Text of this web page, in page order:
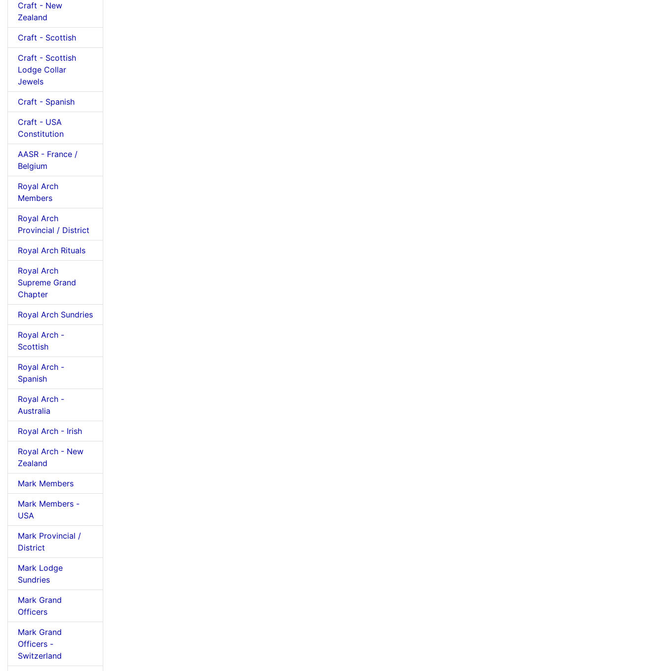
Craft - New
Zealand
Craft - Scottish
Craft - Scottish
Lodge Collar
Jewels
Craft - Spanish
Craft - USA
Constitution
AASR - France /
Belgium
Royal Arch
Members
Royal Arch
Provincial / District
Royal Arch Rituals
Royal Arch
Supreme Grand
Chapter
Royal Arch Sundries
Royal Arch -
Scottish
Royal Arch -
Spanish
Royal Arch -
Australia
Royal Arch - Irish
Royal Arch - New
Zealand
Mark Members
Mark Members -
USA
Mark Provincial /
District
Mark Lodge
Sundries
Mark Grand
Officers
Mark Grand
Officers -
Switzerland